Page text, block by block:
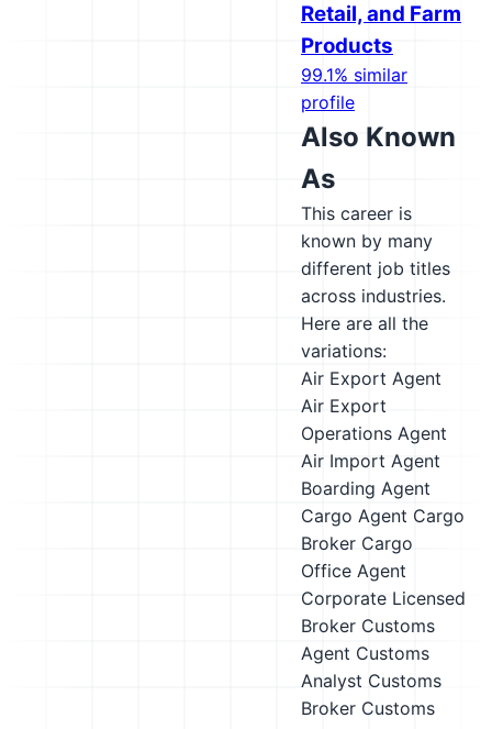
Retail, and Farm
Products
99.1% similar
profile
Also Known
As
This career is
known by many
different job titles
across industries.
Here are all the
variations:
Air Export Agent
Air Export
Operations Agent
Air Import Agent
Boarding Agent
Cargo Agent Cargo
Broker Cargo
Office Agent
Corporate Licensed
Broker Customs
Agent Customs
Analyst Customs
Broker Customs